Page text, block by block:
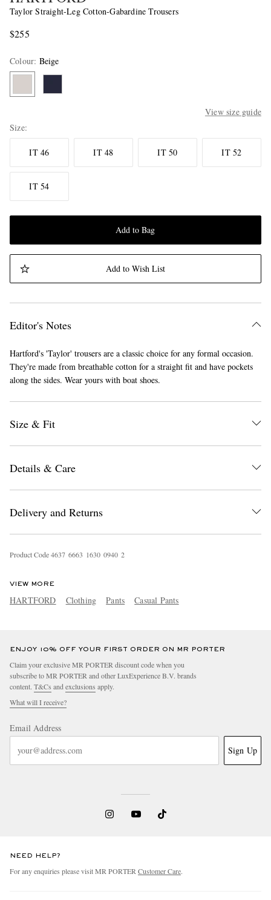
EXCLUSIVES
Taylor Straight-Leg Cotton-Gabardine Trousers
$255
Colour: Beige
View size guide
Size
IT 46 IT 48 IT 50 IT 52
IT 54
Add to Bag
Add to Wish List
Editor's Notes
Hartford's 'Taylor' trousers are a classic choice for any formal occasion.
They're made from breathable cotton for a straight fit and have pockets
along the sides. Wear yours with boat shoes.
Size & Fit
Details & Care
Delivery and Returns
Product Code4637 6663 1630 0940 2
VIEW MORE
HARTFORD Clothing Pants Casual Pants
ENJOY 10% OFF YOUR FIRST ORDER ON MR PORTER
Claim your exclusive MR PORTER discount code when you
subscribe to MR PORTER and other LuxExperience B.V. brands
content. T&Cs and exclusions apply.
What will I receive?
Email Address
Sign Up
NEED HELP?
For any enquiries please visit MR PORTER Customer Care.